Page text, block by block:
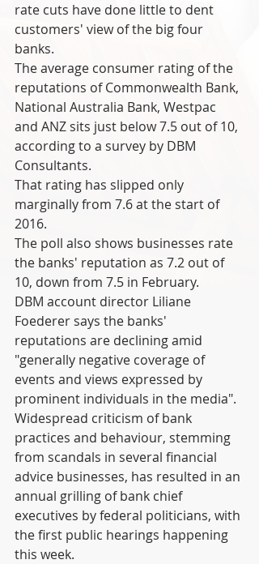
rate cuts have done little to dent
customers' view of the big four
banks.
The average consumer rating of the
reputations of Commonwealth Bank,
National Australia Bank, Westpac
and ANZ sits just below 7.5 out of 10,
according to a survey by DBM
Consultants.
That rating has slipped only
marginally from 7.6 at the start of
2016.
The poll also shows businesses rate
the banks' reputation as 7.2 out of
10, down from 7.5 in February.
DBM account director Liliane
Foederer says the banks'
reputations are declining amid
"generally negative coverage of
events and views expressed by
prominent individuals in the media".
Widespread criticism of bank
practices and behaviour, stemming
from scandals in several financial
advice businesses, has resulted in an
annual grilling of bank chief
executives by federal politicians, with
the first public hearings happening
this week.